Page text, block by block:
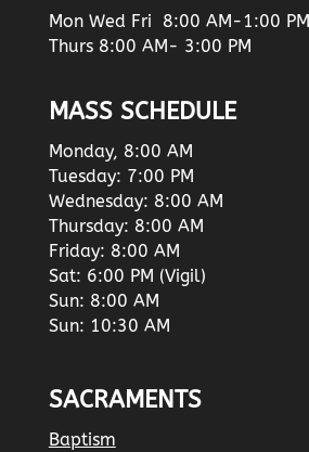
Mon Wed Fri 8:00 AM-1:00 PM
Thurs 8:00 AM- 3:00 PM
MASS SCHEDULE
Monday, 8:00 AM
Tuesday: 7:00 PM
Wednesday: 8:00 AM
Thursday: 8:00 AM
Friday: 8:00 AM
Sat: 6:00 PM (Vigil)
Sun: 8:00 AM
Sun: 10:30 AM
SACRAMENTS
Baptism